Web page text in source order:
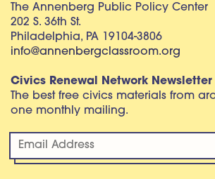
The Annenberg Public Policy Center
202 S. 36th St.
Philadelphia, PA 19104-3806
info@annenbergclassroom.org
Civics Renewal Network Newsletter
The best free civics materials from
one monthly mailing.